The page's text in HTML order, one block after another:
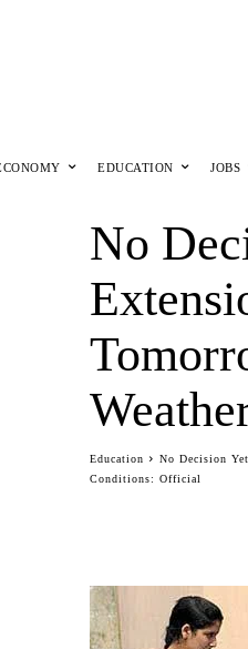
EDUCATION JOBS
No
Education
No Decision
Conditions: Official